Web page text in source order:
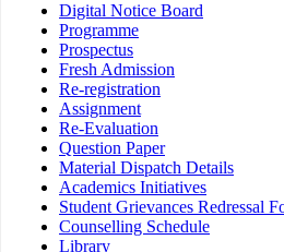
Digital Notice Board
Programme
Prospectus
Fresh Admission
Re-registration
Assignment
Re-Evaluation
Question Paper
Material Dispatch Details
Academics Initiatives
Student Grievances Redressal
Counselling Schedule
Library